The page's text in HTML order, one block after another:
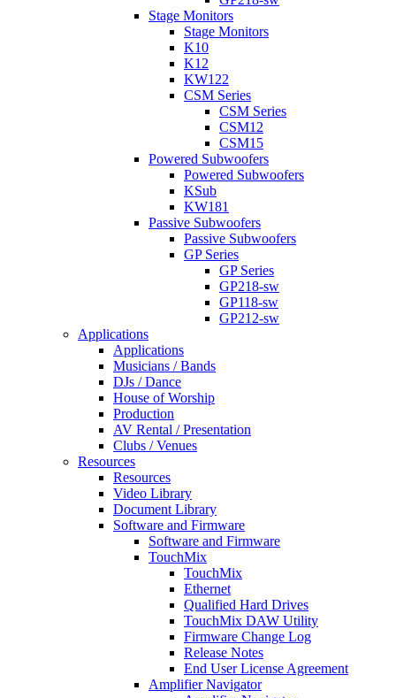
Stage Monitors
Stage Monitors
K10
K12
KW122
CSM Series
CSM Series
CSM12
CSM15
Powered Subwoofers
Powered Subwoofers
KSub
KW181
Passive Subwoofers
Passive Subwoofers
GP Series
GP Series
GP218-sw
GP118-sw
GP212-sw
Applications
Applications
Musicians / Bands
DJs / Dance
House of Worship
Production
AV Rental / Presentation
Clubs / Venues
Resources
Resources
Video Library
Document Library
Software and Firmware
Software and Firmware
TouchMix
TouchMix
Ethernet
Qualified Hard Drives
TouchMix DAW Utility
Firmware Change Log
Release Notes
End User License Agreement
Amplifier Navigator